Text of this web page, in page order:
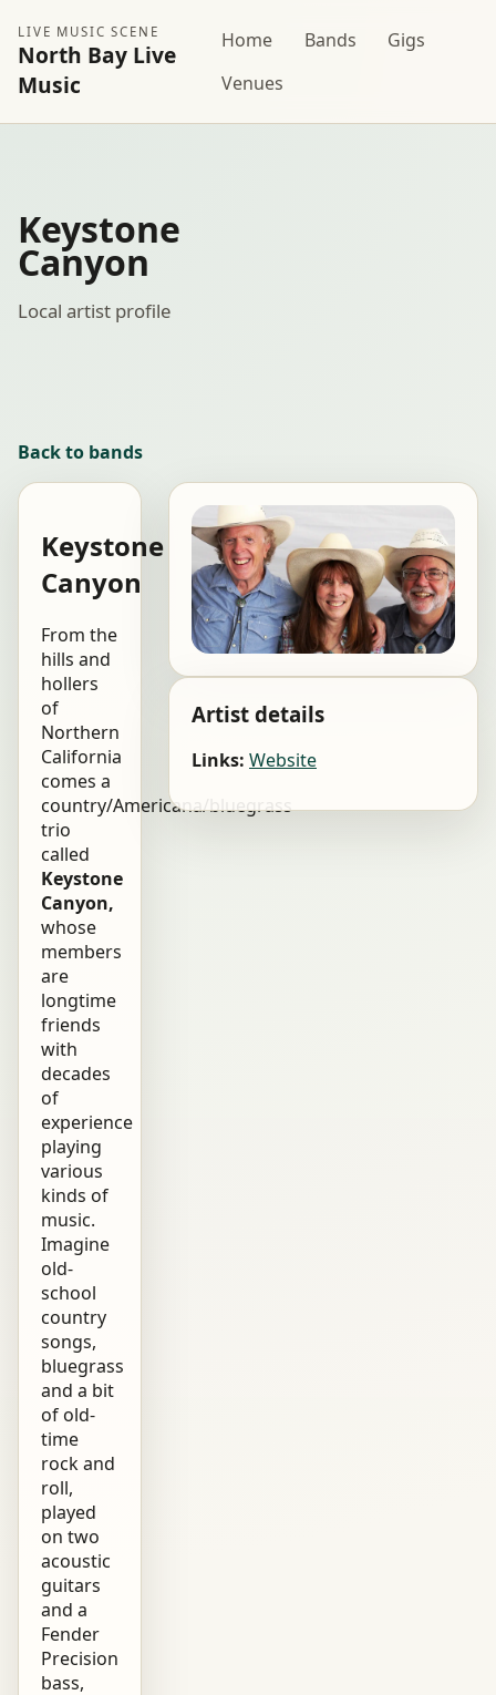
LIVE MUSIC SCENE
North Bay Live
Music
Home Bands
Gigs
Venues
Keystone
Canyon
Local artist profile
Back to bands
Keystone
Canyon
From the
hills and
hollers
of
Northern
California
comes a
country/Americana/bluegrass
trio
called
Keystone
Canyon,
whose
members
are
longtime
friends
with
decades
of
experience
playing
various
kinds of
music.
Imagine
old-
school
country
songs,
bluegrass
and a bit
of old-
time
rock and
roll,
played
on two
acoustic
guitars
and a
Fender
Precision
bass,
Artist details
Links: Website